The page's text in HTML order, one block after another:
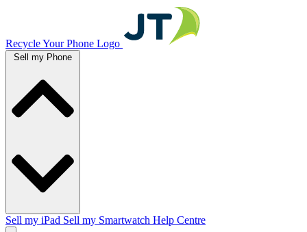
Recycle Your Phone Logo
Sell my Phone
Sell my iPad Sell my Smartwatch Help Centre